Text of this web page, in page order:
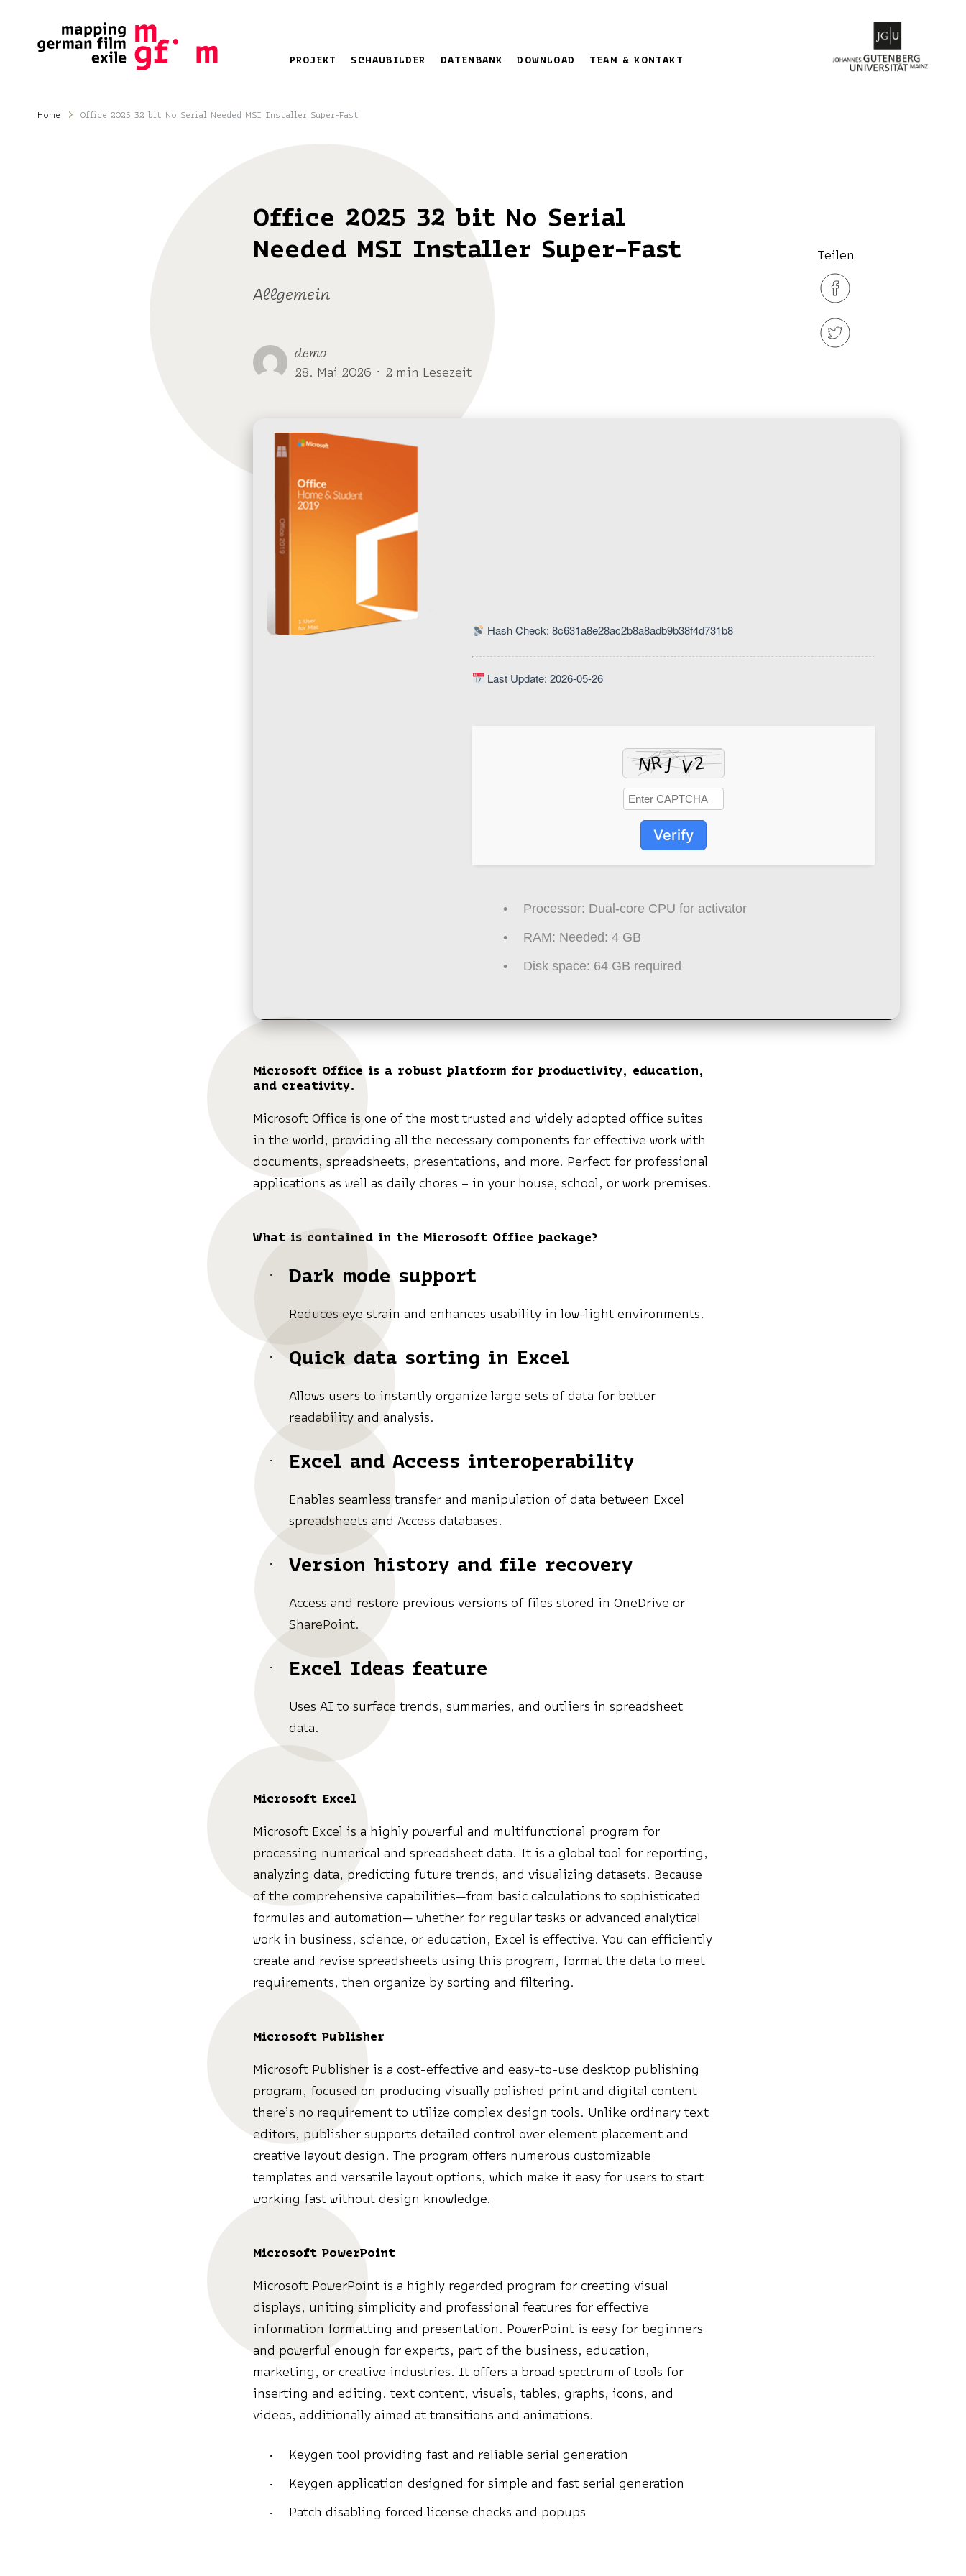
PROJEKT SCHAUBILDER DATENBANK DOWNLOAD TEAM & KONTAKT
Home Office 2025 32 bit No Serial Needed MSI Installer Super-Fast
Teilen
Office 2025 32 bit No Serial
Needed MSI Installer Super-Fast
Allgemein
demo
28. Mai 2026 ･ 2 min Lesezeit
Hash Check: 8c631a8e28ac2b8a8adb9b38f4d731b8
Last Update: 2026-05-26
Verify
Processor: Dual-core CPU for activator
RAM: Needed: 4 GB
Disk space: 64 GB required
Microsoft Office is a robust platform for productivity, education,
and creativity.
Microsoft Office is one of the most trusted and widely adopted office suites
in the world, providing all the necessary components for effective work with
documents, spreadsheets, presentations, and more. Perfect for professional
applications as well as daily chores – in your house, school, or work premises.
What is contained in the Microsoft Office package?
Dark mode support
Reduces eye strain and enhances usability in low-light environments.
Quick data sorting in Excel
Allows users to instantly organize large sets of data for better
readability and analysis.
Excel and Access interoperability
Enables seamless transfer and manipulation of data between Excel
spreadsheets and Access databases.
Version history and file recovery
Access and restore previous versions of files stored in OneDrive or
SharePoint.
Excel Ideas feature
Uses AI to surface trends, summaries, and outliers in spreadsheet
data.
Microsoft Excel
Microsoft Excel is a highly powerful and multifunctional program for
processing numerical and spreadsheet data. It is a global tool for reporting,
analyzing data, predicting future trends, and visualizing datasets. Because
of the comprehensive capabilities—from basic calculations to sophisticated
formulas and automation— whether for regular tasks or advanced analytical
work in business, science, or education, Excel is effective. You can efficiently
create and revise spreadsheets using this program, format the data to meet
requirements, then organize by sorting and filtering.
Microsoft Publisher
Microsoft Publisher is a cost-effective and easy-to-use desktop publishing
program, focused on producing visually polished print and digital content
there’s no requirement to utilize complex design tools. Unlike ordinary text
editors, publisher supports detailed control over element placement and
creative layout design. The program offers numerous customizable
templates and versatile layout options, which make it easy for users to start
working fast without design knowledge.
Microsoft PowerPoint
Microsoft PowerPoint is a highly regarded program for creating visual
displays, uniting simplicity and professional features for effective
information formatting and presentation. PowerPoint is easy for beginners
and powerful enough for experts, part of the business, education,
marketing, or creative industries. It offers a broad spectrum of tools for
inserting and editing. text content, visuals, tables, graphs, icons, and
videos, additionally aimed at transitions and animations.
Keygen tool providing fast and reliable serial generation
Keygen application designed for simple and fast serial generation
Patch disabling forced license checks and popups